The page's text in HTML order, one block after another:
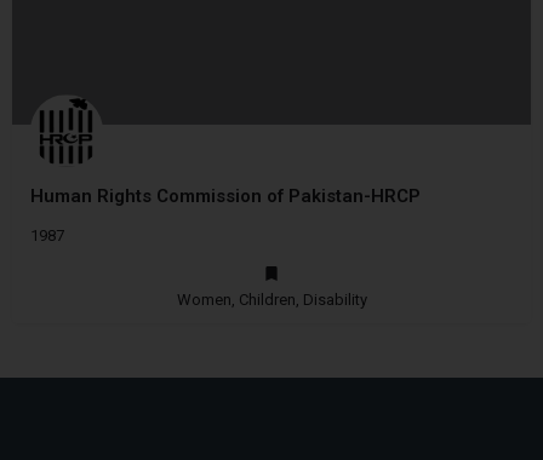
Human Rights Commission of Pakistan-HRCP
1987
Women, Children, Disability